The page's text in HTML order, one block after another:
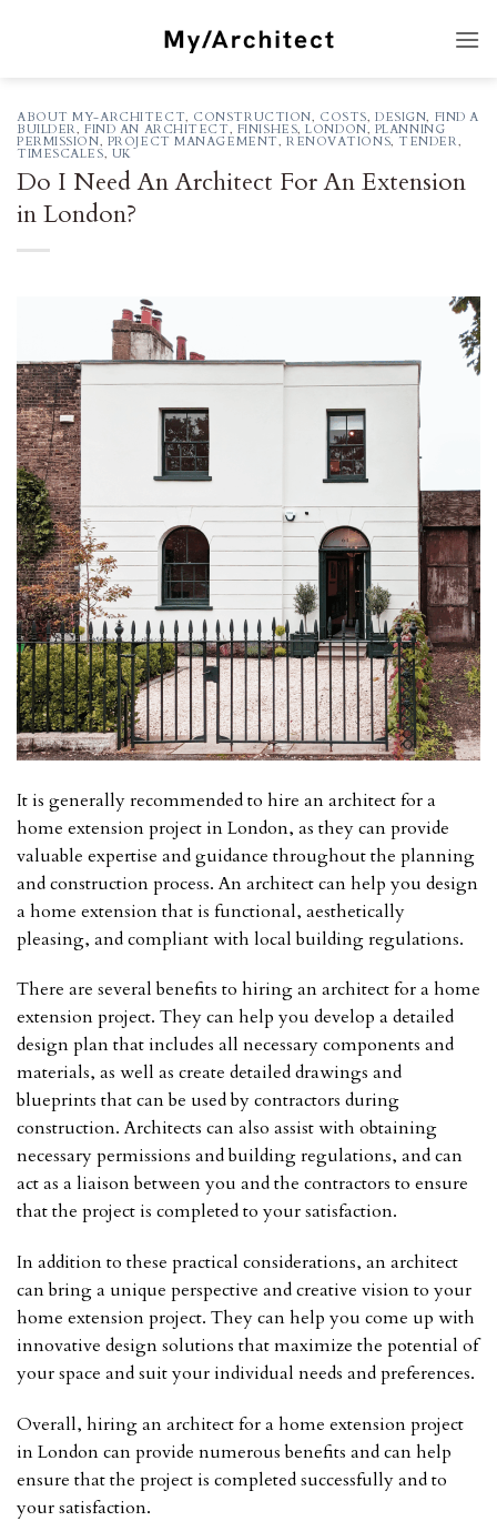
ABOUT MY-ARCHITECT, CONSTRUCTION, COSTS,DESIGN, FIND A
BUILDER,FIND AN ARCHITECT, FINISHES,LONDON, PLANNING
PERMISSION, PROJECT MANAGEMENT, RENOVATIONS, TENDER,
TIMESCALES, UK
Do I Need An Architect For An Extension
in London?
It is generally recommended to hire an architect for a
home extension project in London, as they can provide
valuable expertise and guidance throughout the planning
and construction process. An architect can help you design
a home extension that is functional, aesthetically
pleasing, and compliant with local building regulations.
There are several benefits to hiring an architect for a home
extension project. They can help you develop a detailed
design plan that includes all necessary components and
materials, as well as create detailed drawings and
blueprints that can be used by contractors during
construction. Architects can also assist with obtaining
necessary permissions and building regulations, and can
act as a liaison between you and the contractors to ensure
that the project is completed to your satisfaction.
In addition to these practical considerations, an architect
can bring a unique perspective and creative vision to your
home extension project. They can help you come up with
innovative design solutions that maximize the potential of
your space and suit your individual needs and preferences.
Overall, hiring an architect for a home extension project
in London can provide numerous benefits and can help
ensure that the project is completed successfully and to
your satisfaction.